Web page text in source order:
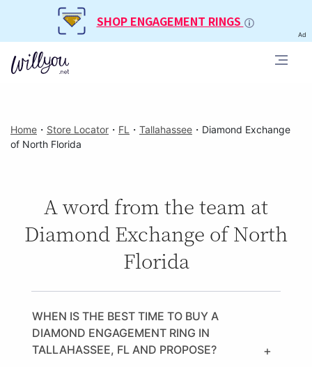
SHOP ENGAGEMENT RINGS
Ad
Home ・ Store Locator ・ FL ・ Tallahassee ・ Diamond Exchange
of North Florida
A word from the team at
Diamond Exchange of North
Florida
WHEN IS THE BEST TIME TO BUY A
DIAMOND ENGAGEMENT RING IN
TALLAHASSEE, FL AND PROPOSE?
+